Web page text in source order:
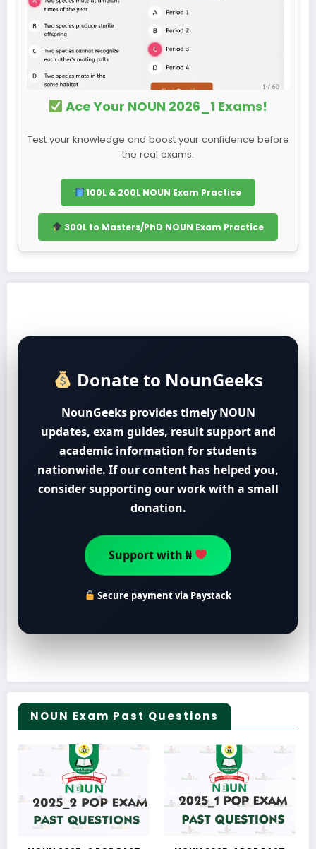
Ace Your NOUN 2026_1 Exams!
Test your knowledge and boost your confidence before
the real exams.
100L & 200L NOUN Exam Practice
300L to Masters/PhD NOUN Exam Practice
Donate to NounGeeks
NounGeeks provides timely NOUN
updates, exam guides, result support and
academic information for students
nationwide. If our content has helped you,
consider supporting our work with a small
donation.
Support with ₦
Secure payment via Paystack
NOUN Exam Past Questions